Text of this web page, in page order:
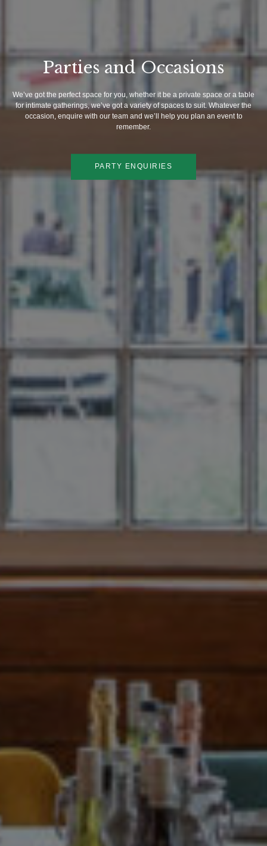
Parties and Occasions
We’ve got the perfect space for you, whether it be a private space or a table
for intimate gatherings, we’ve got a variety of spaces to suit. Whatever the
occasion, enquire with our team and we’ll help you plan an event to
remember.
PARTY ENQUIRIES